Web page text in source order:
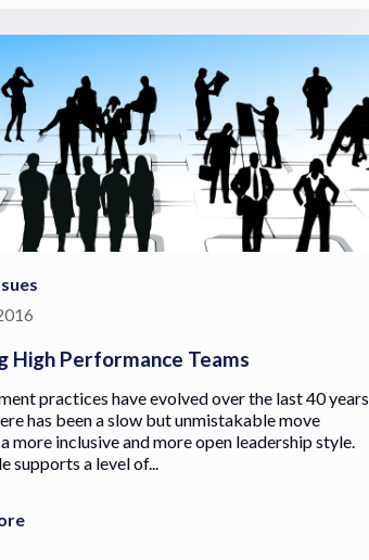
High Performance Teams
practices have evolved over the last 40 years
has been a slow but unmistakable move
more inclusive and more open leadership style.
supports a level of...